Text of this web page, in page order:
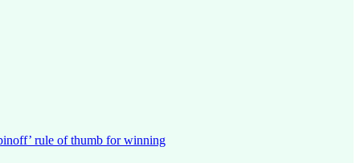
rule of thumb for winning